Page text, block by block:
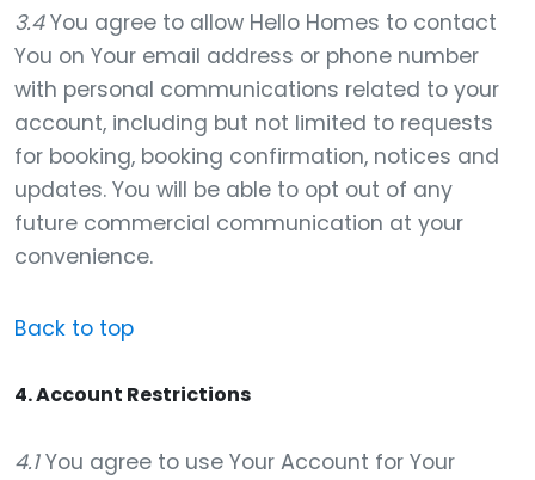
3.4You agree to allow Hello Homes to contact
You on Your email address or phone number
with personal communications related to your
account, including but not limited to requests
for booking, booking confirmation, notices and
updates. You will be able to opt out of any
future commercial communication at your
convenience.
Back to top
4. Account Restrictions
4.1You agree to use Your Account for Your